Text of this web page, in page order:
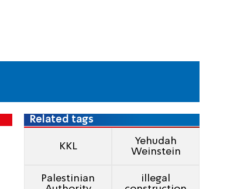
Related tags
KKL
Yehudah
Weinstein
Palestinian
illegal